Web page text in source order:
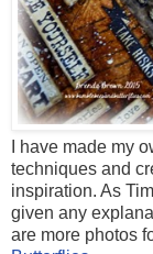
I have made my
techniques and
inspiration. As
given any
are more photos